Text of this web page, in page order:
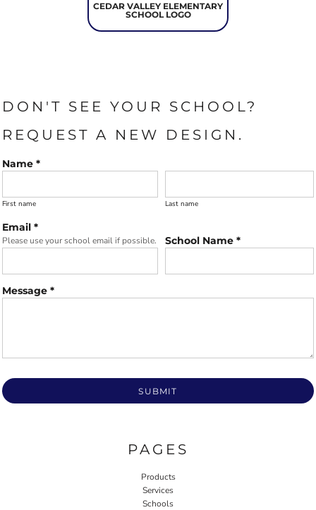
CEDAR VALLEY ELEMENTARY
SCHOOL LOGO
DON'T SEE YOUR SCHOOL?
REQUEST A NEW DESIGN.
Name *
First name Last name
Email *
Please use your school email if possible. School Name *
Message *
SUBMIT
PAGES
Products
Services
Schools